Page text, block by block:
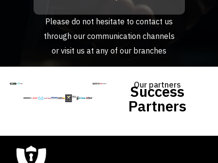
Please do not hesitate to contact us
through our communication channels
or visit us at any of our branches
Our partners
Success
Partners